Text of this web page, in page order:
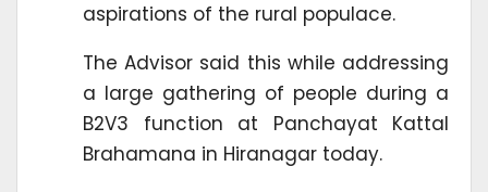
aspirations of the rural populace.
The Advisor said this while addressing
a large gathering of people during a
B2V3 function at Panchayat Kattal
Brahamana in Hiranagar today.